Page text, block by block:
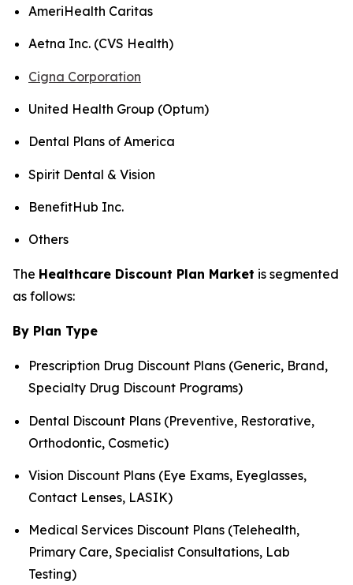
AmeriHealth Caritas
Aetna Inc. (CVS Health)
Cigna Corporation
United Health Group (Optum)
Dental Plans of America
Spirit Dental & Vision
BenefitHub Inc.
Others
The Healthcare Discount Plan Market is segmented
as follows:
By Plan Type
Prescription Drug Discount Plans (Generic, Brand,
Specialty Drug Discount Programs)
Dental Discount Plans (Preventive, Restorative,
Orthodontic, Cosmetic)
Vision Discount Plans (Eye Exams, Eyeglasses,
Contact Lenses, LASIK)
Medical Services Discount Plans (Telehealth,
Primary Care, Specialist Consultations, Lab
Testing)